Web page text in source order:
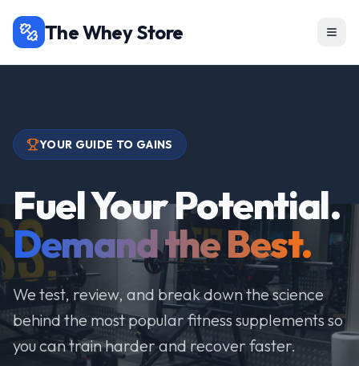
The Whey Store
YOUR GUIDE TO GAINS
Fuel Your Potential.
Demand the Best.
We test, review, and break down the science
behind the most popular fitness supplements so
you can train harder and recover faster.